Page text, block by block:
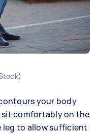
your body
comfortably on the
leg to allow sufficient